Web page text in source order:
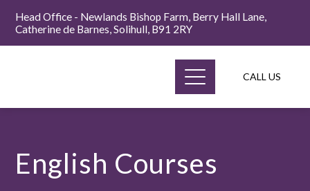
Head Office - Newlands Bishop Farm, Berry Hall Lane,
Catherine de Barnes, Solihull, B91 2RY
CALL US
English Courses